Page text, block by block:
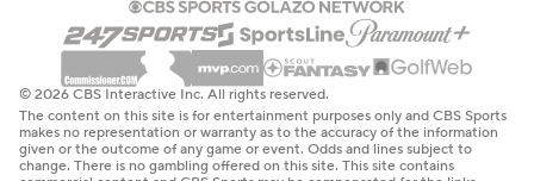
© 2026 CBS Interactive Inc. All rights reserved.
The content on this site is for entertainment purposes only and CBS Sports
makes no representation or warranty as to the accuracy of the information
given or the outcome of any game or event. Odds and lines subject to
change. There is no gambling offered on this site. This site contains